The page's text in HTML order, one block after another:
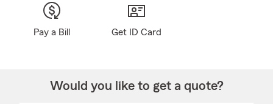
Pay a Bill Get ID Card
Would you like to get a quote?